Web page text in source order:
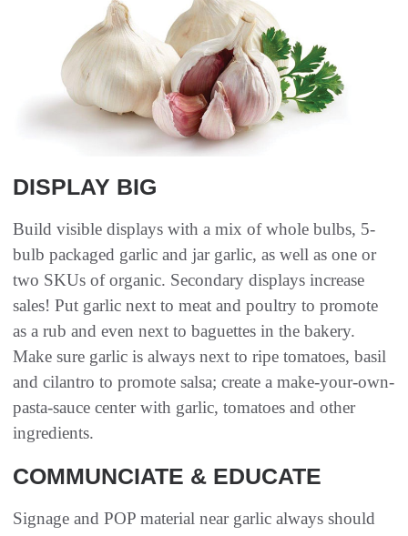
DISPLAY BIG
Build visible displays with a mix of whole bulbs, 5-
bulb packaged garlic and jar garlic, as well as one or
two SKUs of organic. Secondary displays increase
sales! Put garlic next to meat and poultry to promote
as a rub and even next to baguettes in the bakery.
Make sure garlic is always next to ripe tomatoes, basil
and cilantro to promote salsa; create a make-your-own-
pasta-sauce center with garlic, tomatoes and other
ingredients.
COMMUNCIATE & EDUCATE
Signage and POP material near garlic always should